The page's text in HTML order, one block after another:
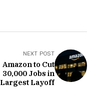
NEXT POST
Amazon to Cut
30,000 Jobs in
Largest Layoff